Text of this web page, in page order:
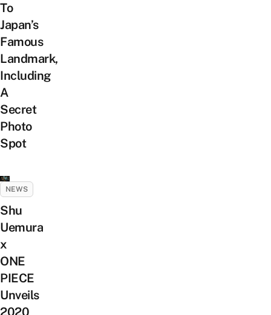
To
Japan’s
Famous
Landmark,
Including
A
Secret
Photo
Spot
NEWS
Shu
Uemura
x
ONE
PIECE
Unveils
2020